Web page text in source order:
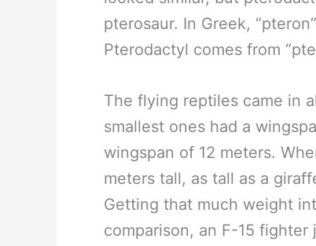
pterosaur. In Greek,
Pterodactyl comes from
The flying reptiles came in
smallest ones had a
wingspan of 12 meters.
meters tall, as tall as a
Getting that much weight
comparison, an F-15